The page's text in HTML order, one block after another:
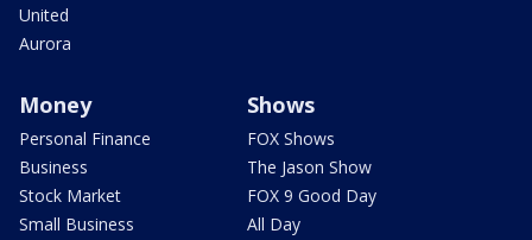
United
Aurora
Money
Personal Finance
Business
Stock Market
Small Business
Shows
FOX Shows
The Jason Show
FOX 9 Good Day
All Day